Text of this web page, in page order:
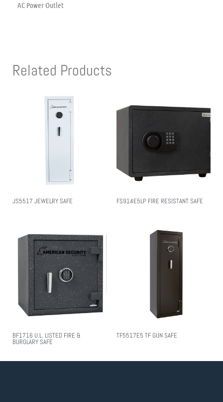
AC Power Outlet
Related Products
JS5517 JEWELRY SAFE FS914E5LP FIRE RESISTANT SAFE
BF1716 U.L. LISTED FIRE &
BURGLARY SAFE
TF5517E5 TF GUN SAFE